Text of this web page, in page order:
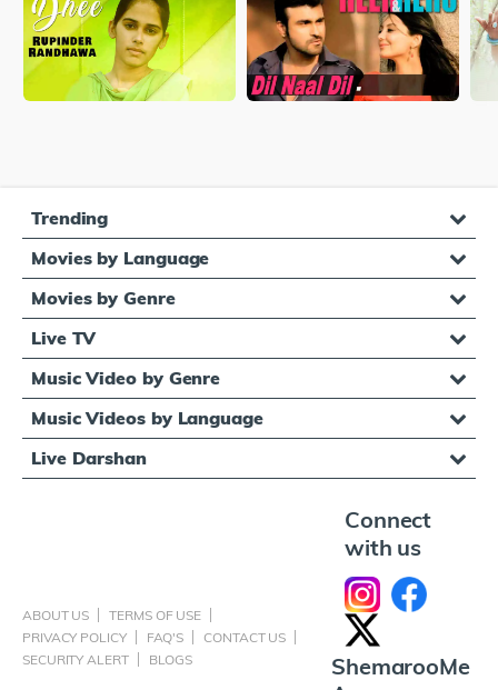
Trending
Movies by Language
Movies by Genre
Live TV
Music Video by Genre
Music Videos by Language
Live Darshan
ABOUT US
TERMS OF USE
PRIVACY POLICY
FAQ'S
CONTACT US
SECURITY ALERT
BLOGS
Connect
with us
ShemarooMe